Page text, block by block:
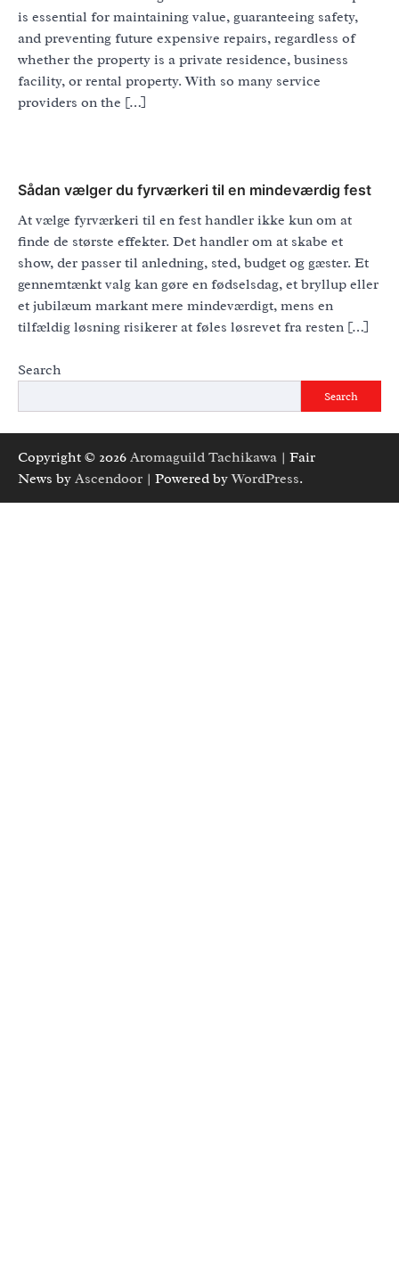
is essential for maintaining value, guaranteeing safety,
and preventing future expensive repairs, regardless of
whether the property is a private residence, business
facility, or rental property. With so many service
providers on the […]
Sådan vælger du fyrværkeri til en mindeværdig fest
At vælge fyrværkeri til en fest handler ikke kun om at
finde de største effekter. Det handler om at skabe et
show, der passer til anledning, sted, budget og gæster. Et
gennemtænkt valg kan gøre en fødselsdag, et bryllup eller
et jubilæum markant mere mindeværdigt, mens en
tilfældig løsning risikerer at føles løsrevet fra resten […]
Search
Search
Copyright © 2026 Aromaguild Tachikawa | Fair
News by Ascendoor | Powered byWordPress.